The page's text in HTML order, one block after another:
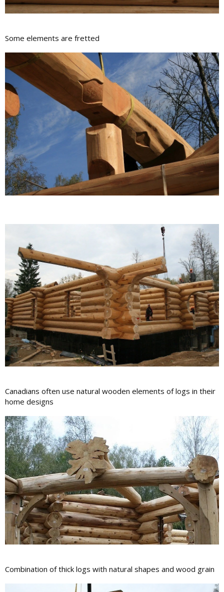
Some elements are fretted
Canadians often use natural wooden elements of logs in their
home designs
Сombination of thick logs with natural shapes and wood grain